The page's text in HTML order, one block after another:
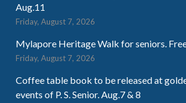
Aug.11
Friday, August 7, 2026
Mylapore Heritage Walk for seniors.
Friday, August 7, 2026
Coffee table book to be released at
events of P. S. Senior. Aug.7 & 8